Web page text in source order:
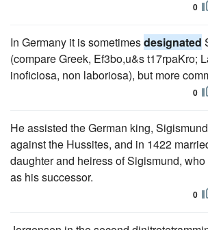
0
In Germany it is sometimesdesignated
(compare Greek, Ef3bo,u&s t17rpaKro;
inoficiosa, non laboriosa), but more
0
He assisted the German king,
against the Hussites, and in 1422
daughter and heiress of Sigismund, who
as his successor.
0